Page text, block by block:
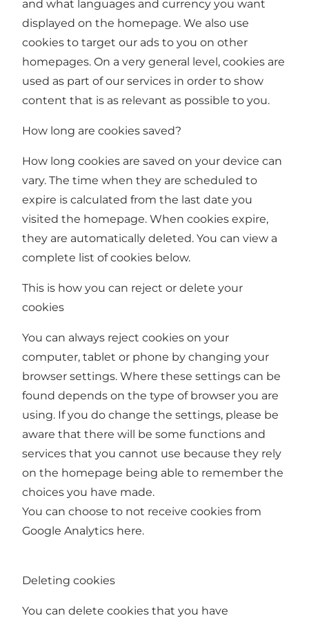
and what languages and currency you want
displayed on the homepage. We also use
cookies to target our ads to you on other
homepages. On a very general level, cookies are
used as part of our services in order to show
content that is as relevant as possible to you.
How long are cookies saved?
How long cookies are saved on your device can
vary. The time when they are scheduled to
expire is calculated from the last date you
visited the homepage. When cookies expire,
they are automatically deleted. You can view a
complete list of cookies below.
This is how you can reject or delete your
cookies
You can always reject cookies on your
computer, tablet or phone by changing your
browser settings. Where these settings can be
found depends on the type of browser you are
using. If you do change the settings, please be
aware that there will be some functions and
services that you cannot use because they rely
on the homepage being able to remember the
choices you have made.
You can choose to not receive cookies from
Google Analytics here.
Deleting cookies
You can delete cookies that you have